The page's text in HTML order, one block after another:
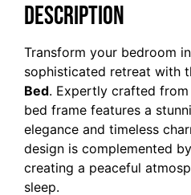
Description
Transform your bedroom
sophisticated retreat with
Bed. Expertly crafted
bed frame features a
elegance and timeless
design is complemented
creating a peaceful
sleep.